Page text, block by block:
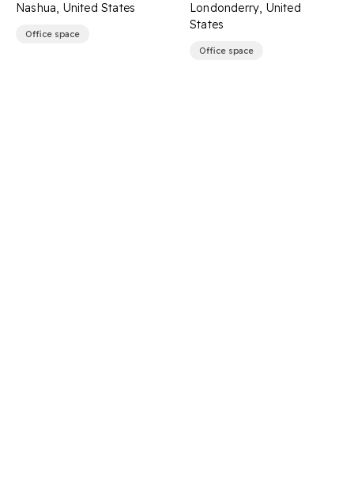
Nashua, United States
Office space
Londonderry, United
States
Office space